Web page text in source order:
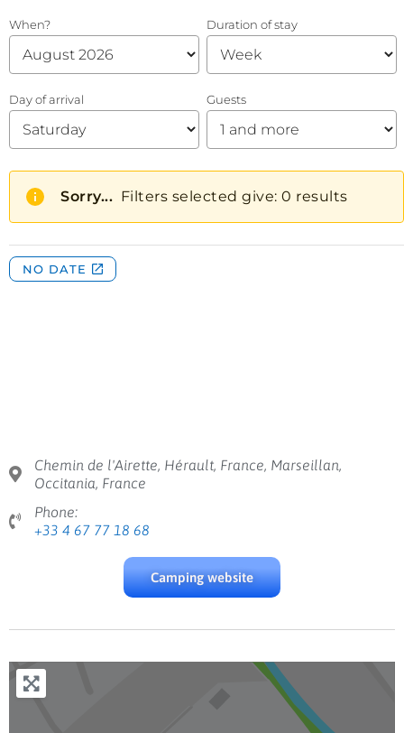
Chemin de l'Airette, Hérault, France, Marseillan,
Occitania, France
Phone:
+33 4 67 77 18 68
Camping website